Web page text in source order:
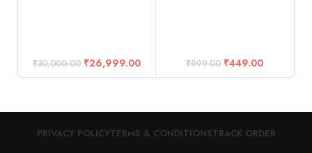
₹30,000.00 ₹26,999.00 ₹999.00 ₹449.00
PRIVACY POLICYTERMS & CONDITIONSTRACK ORDER